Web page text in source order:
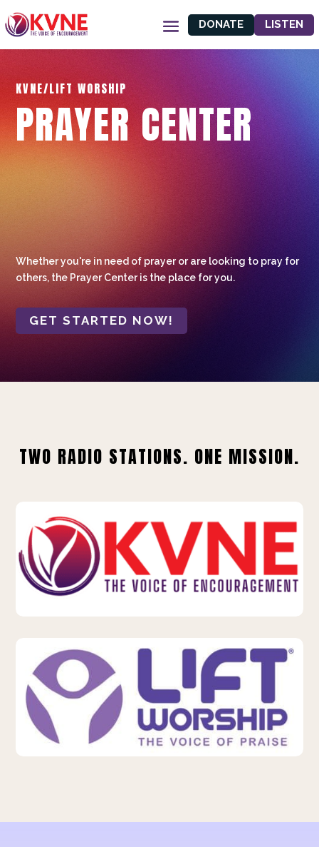
DONATE LISTEN
KVNE/LIFT WORSHIP
PRAYER CENTER
Whether you're in need of prayer or are looking to pray for
others, the Prayer Center is the place for you.
GET STARTED NOW!
TWO RADIO STATIONS. ONE MISSION.